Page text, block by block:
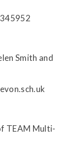
Smith and
TEAM Multi-